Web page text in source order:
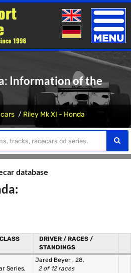
Toggle
Information of the
Riley Mk XI - Honda
database
DRIVER / RACES /
STANDINGS
Series,
Jared Beyer , 28.
2 of 12 races